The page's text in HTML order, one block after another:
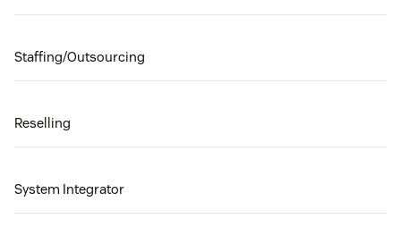
Staffing/Outsourcing
Reselling
System Integrator